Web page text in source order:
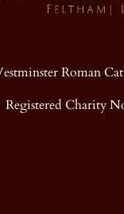
Roman
Registered Charity